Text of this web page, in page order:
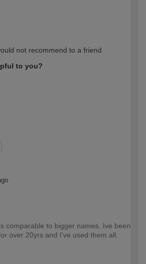
not recommend to a friend
to you?
comparable to bigger names. Ive been
over 20yrs and I've used them all.